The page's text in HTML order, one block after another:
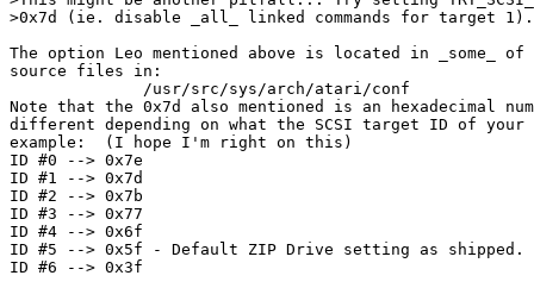
>0x7d (ie. disable _all_ linked commands for target 1).
The option Leo mentioned above is located in _some_
source files in:
              /usr/src/sys/arch/atari/conf
Note that the 0x7d also mentioned is an hexadecimal
different depending on what the SCSI target ID of
example:  (I hope I'm right on this)
ID #0 --> 0x7e
ID #1 --> 0x7d
ID #2 --> 0x7b
ID #3 --> 0x77
ID #4 --> 0x6f
ID #5 --> 0x5f - Default ZIP Drive setting as shipped.
ID #6 --> 0x3f